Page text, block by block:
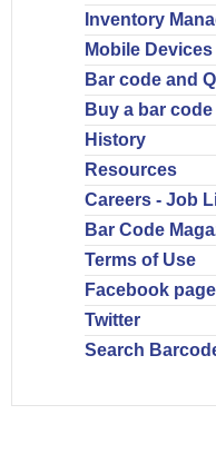
Inventory
Mobile Devices
Bar code and
Buy a bar code
History
Resources
Careers - Job
Bar Code
Terms of Use
Facebook page
Twitter
Search